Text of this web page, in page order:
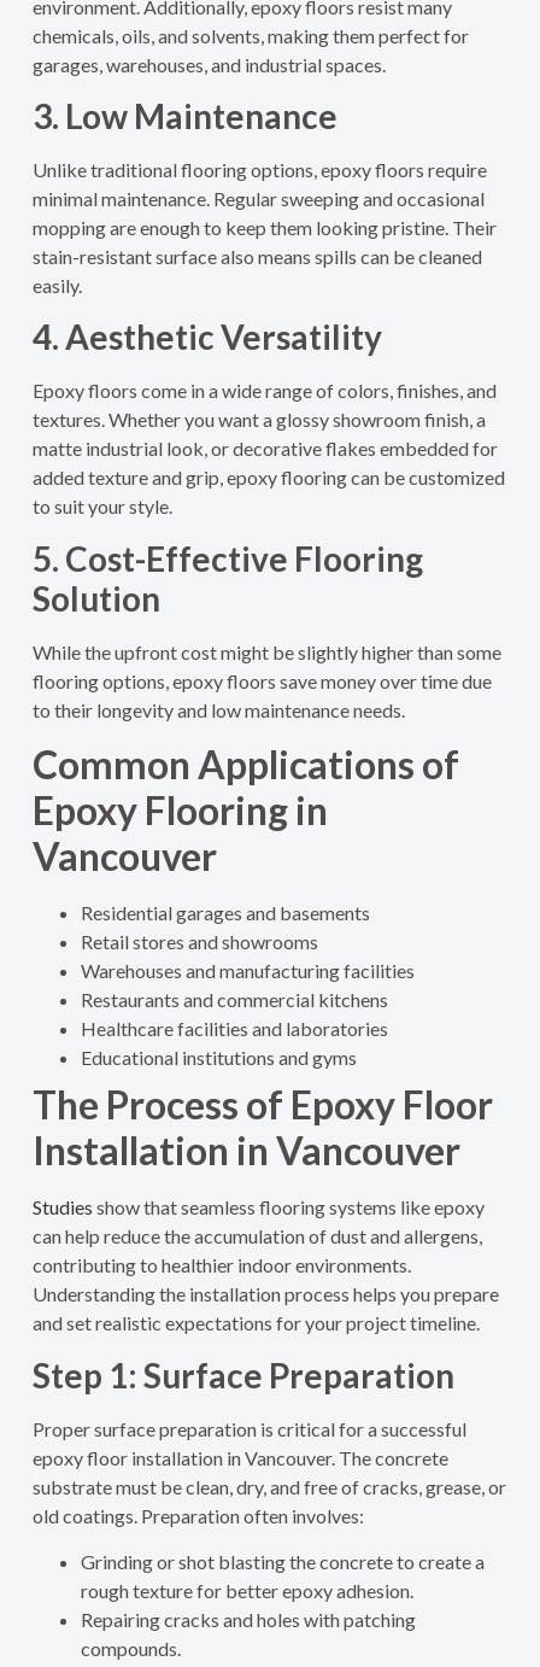
environment. Additionally, epoxy floors resist many
chemicals, oils, and solvents, making them perfect for
garages, warehouses, and industrial spaces.
3. Low Maintenance
Unlike traditional flooring options, epoxy floors require
minimal maintenance. Regular sweeping and occasional
mopping are enough to keep them looking pristine. Their
stain-resistant surface also means spills can be cleaned
easily.
4. Aesthetic Versatility
Epoxy floors come in a wide range of colors, finishes, and
textures. Whether you want a glossy showroom finish, a
matte industrial look, or decorative flakes embedded for
added texture and grip, epoxy flooring can be customized
to suit your style.
5. Cost-Effective Flooring
Solution
While the upfront cost might be slightly higher than some
flooring options, epoxy floors save money over time due
to their longevity and low maintenance needs.
Common Applications of
Epoxy Flooring in
Vancouver
Residential garages and basements
Retail stores and showrooms
Warehouses and manufacturing facilities
Restaurants and commercial kitchens
Healthcare facilities and laboratories
Educational institutions and gyms
The Process of Epoxy Floor
Installation in Vancouver
Studies show that seamless flooring systems like epoxy
can help reduce the accumulation of dust and allergens,
contributing to healthier indoor environments.
Understanding the installation process helps you prepare
and set realistic expectations for your project timeline.
Step 1: Surface Preparation
Proper surface preparation is critical for a successful
epoxy floor installation in Vancouver. The concrete
substrate must be clean, dry, and free of cracks, grease, or
old coatings. Preparation often involves:
Grinding or shot blasting the concrete to create a
rough texture for better epoxy adhesion.
Repairing cracks and holes with patching
compounds.